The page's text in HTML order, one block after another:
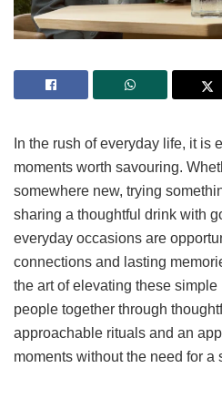
In the rush of everyday life, it is
moments worth savouring.
somewhere new, trying
sharing a thoughtful drink with
everyday occasions are
connections and lasting
the art of elevating these
people together through
approachable rituals and an
moments without the need for a